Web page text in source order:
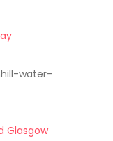
water-
Glasgow